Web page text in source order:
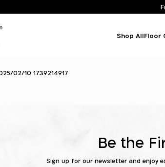
Shop AllFloor
02/10 1739214917
Be the
Sign up for our newsletter and enjoy